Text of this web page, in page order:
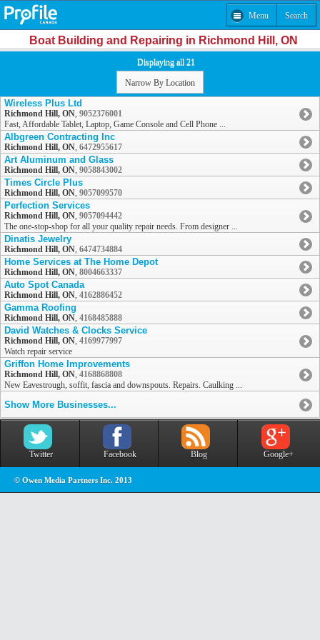
Menu Search
Boat Building and Repairing in Richmond Hill, ON
Displaying all 21
Narrow By Location
Wireless Plus Ltd
Richmond Hill, ON, 9052376001
Fast, Affordable Tablet, Laptop, Game Console and Cell Phone ...
Albgreen Contracting Inc
Richmond Hill, ON, 6472955617
Art Aluminum and Glass
Richmond Hill, ON, 9058843002
Times Circle Plus
Richmond Hill, ON, 9057099570
Perfection Services
Richmond Hill, ON, 9057094442
The one-stop-shop for all your quality repair needs. From designer ...
Dinatis Jewelry
Richmond Hill, ON, 6474734884
Home Services at The Home Depot
Richmond Hill, ON, 8004663337
Auto Spot Canada
Richmond Hill, ON, 4162886452
Gamma Roofing
Richmond Hill, ON, 4168485888
David Watches & Clocks Service
Richmond Hill, ON, 4169977997
Watch repair service
Griffon Home Improvements
Richmond Hill, ON, 4168868808
New Eavestrough, soffit, fascia and downspouts. Repairs. Caulking ...
Show More Businesses...
Twitter Facebook Blog Google+
© Owen Media Partners Inc. 2013